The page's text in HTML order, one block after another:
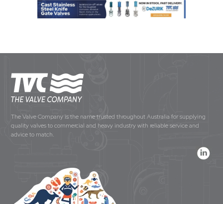
The Valve Company is the name trusted throughout Australia for supplying
quality valves to commercial and heavy industry with reliable service and
advice to match.